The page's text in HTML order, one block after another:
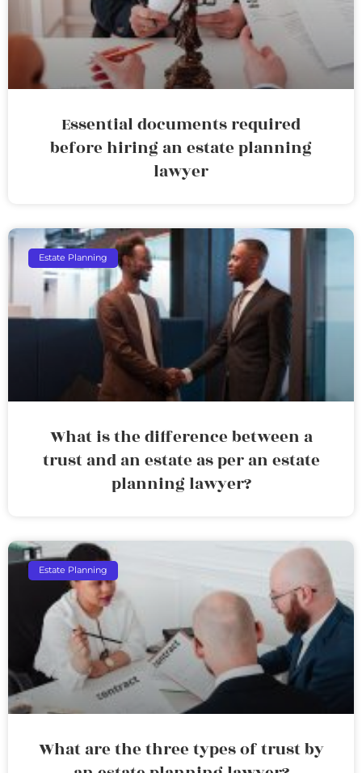
Essential documents required
before hiring an estate planning
lawyer
Estate Planning
What is the difference between a
trust and an estate as per an estate
planning lawyer?
Estate Planning
What are the three types of trust by